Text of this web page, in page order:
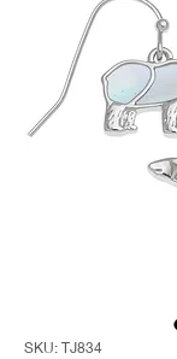
SKU: TJ834